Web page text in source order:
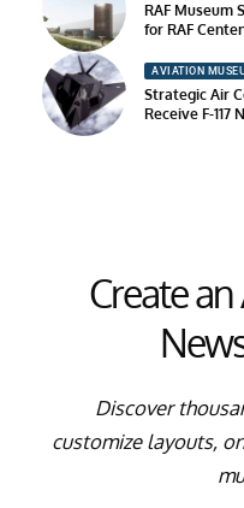
RAF Museum
for RAF
AVIATION
Strategic Air
Receive F-117
Create
Discover
customize layouts,